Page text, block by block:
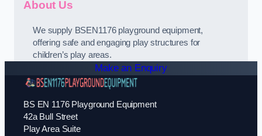
About Us
We supply BSEN1176 playground equipment,
offering safe and engaging play structures for
children’s play areas.
Make an Enquiry
BS EN 1176 Playground Equipment
42a Bull Street
Play Area Suite